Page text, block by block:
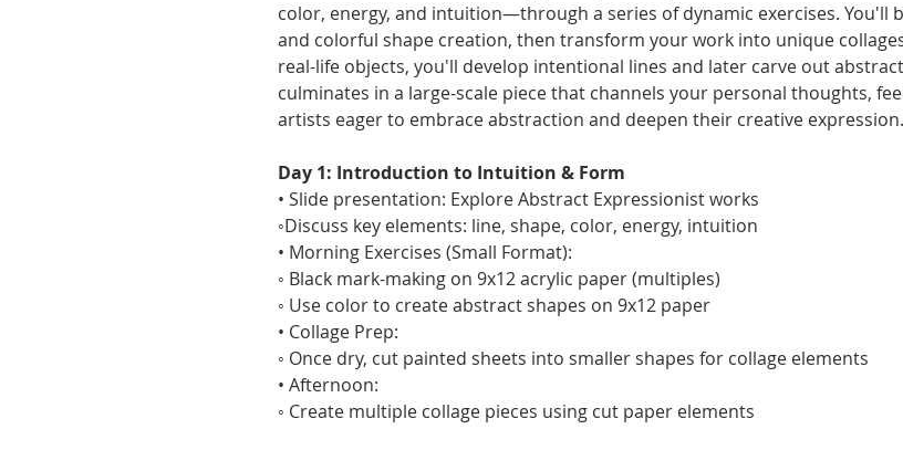
color, energy, and intuition—through a series of dynamic exercises. You'll
and colorful shape creation, then transform your work into unique
real-life objects, you'll develop intentional lines and later carve out
culminates in a large-scale piece that channels your personal thoughts,
artists eager to embrace abstraction and deepen their creative expression.
Day 1: Introduction to Intuition & Form
• Slide presentation: Explore Abstract Expressionist works
◦Discuss key elements: line, shape, color, energy, intuition
• Morning Exercises (Small Format):
◦ Black mark-making on 9x12 acrylic paper (multiples)
◦ Use color to create abstract shapes on 9x12 paper
• Collage Prep:
◦ Once dry, cut painted sheets into smaller shapes for collage elements
• Afternoon:
◦ Create multiple collage pieces using cut paper elements